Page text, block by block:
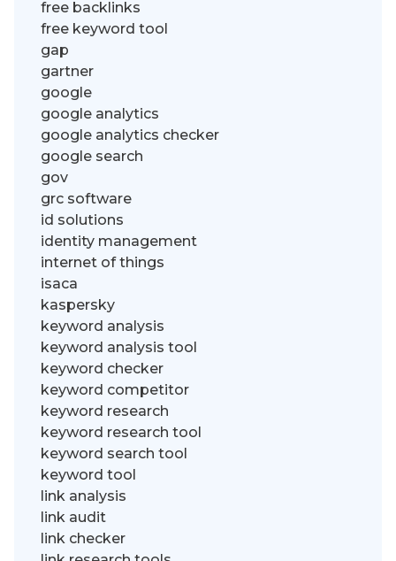
free backlinks
free keyword tool
gap
gartner
google
google analytics
google analytics checker
google search
gov
grc software
id solutions
identity management
internet of things
isaca
kaspersky
keyword analysis
keyword analysis tool
keyword checker
keyword competitor
keyword research
keyword research tool
keyword search tool
keyword tool
link analysis
link audit
link checker